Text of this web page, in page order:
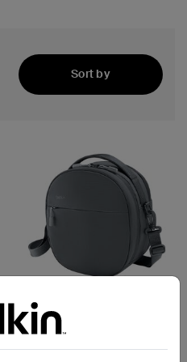
Sort by
Travel Bag for Apple Vision